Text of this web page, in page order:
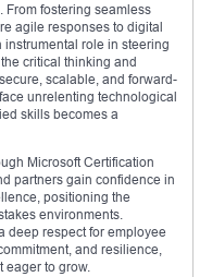
From fostering seamless
agile responses to digital
role in steering
critical thinking and
scalable, and forward-
unrelenting technological
skills becomes a
Microsoft Certification
partners gain confidence in
positioning the
environments.
deep respect for employee
and resilience,
eager to grow.